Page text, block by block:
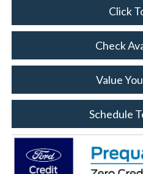
Click
Check
Value
Schedule